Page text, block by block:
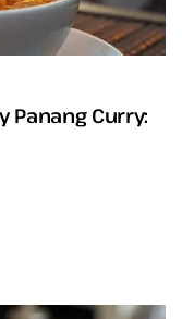
Panang Curry: